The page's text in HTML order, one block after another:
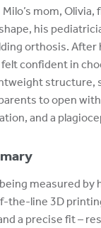
mom,
his
orthosis.
confident in
structure,
to open
and a
measured by
the-line 3D
a precise fit –